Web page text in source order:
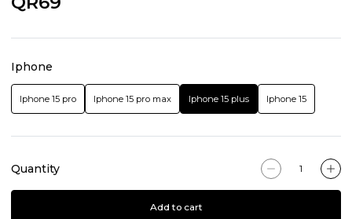
Iphone
Iphone 15 pro Iphone 15 pro max Iphone 15 plus Iphone 15
Quantity
Add to cart